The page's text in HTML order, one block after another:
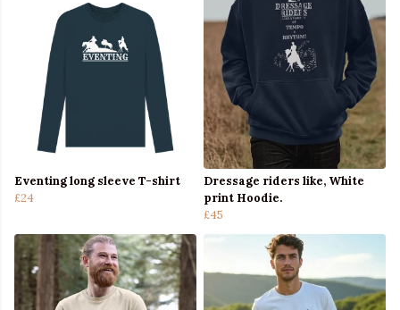
Eventing long sleeve T-shirt
£24
Dressage riders like, White
print Hoodie.
£45